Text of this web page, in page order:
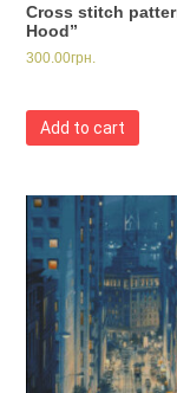
Cross stitch
Hood”
300.00грн.
Add to cart